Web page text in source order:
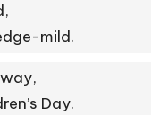
mild.
Day.